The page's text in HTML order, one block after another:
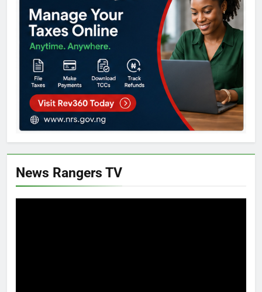
News Rangers TV